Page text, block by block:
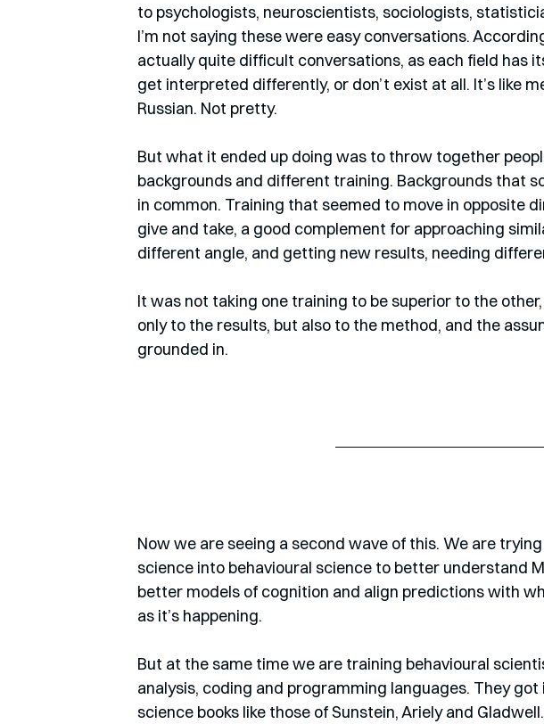
to psychologists, neuroscientists, sociologists,
I’m not saying these were easy conversations.
actually quite difficult conversations, as each field has
get interpreted differently, or don’t exist at all. It’s like
Russian. Not pretty.
But what it ended up doing was to throw together
backgrounds and different training. Backgrounds that
in common. Training that seemed to move in opposite
give and take, a good complement for approaching
different angle, and getting new results, needing
It was not taking one training to be superior to the
only to the results, but also to the method, and the
grounded in.
Now we are seeing a second wave of this. We are
science into behavioural science to better understand
better models of cognition and align predictions with
as it’s happening.
But at the same time we are training behavioural
analysis, coding and programming languages. They
science books like those of Sunstein, Ariely and